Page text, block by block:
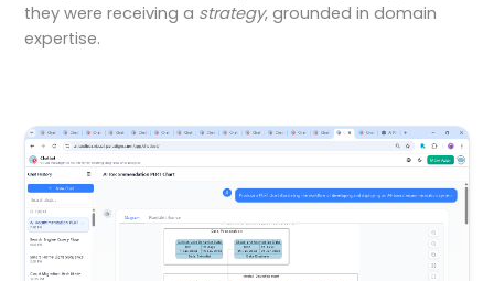
they were receiving a strategy, grounded in domain
expertise.